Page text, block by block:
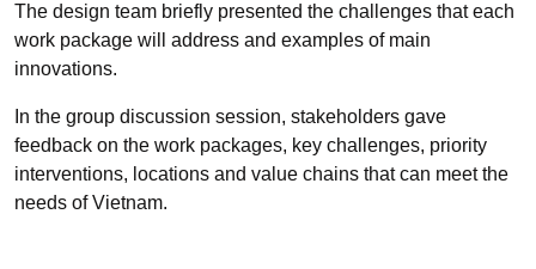
The design team briefly presented the challenges that each
work package will address and examples of main
innovations.
In the group discussion session, stakeholders gave
feedback on the work packages, key challenges, priority
interventions, locations and value chains that can meet the
needs of Vietnam.